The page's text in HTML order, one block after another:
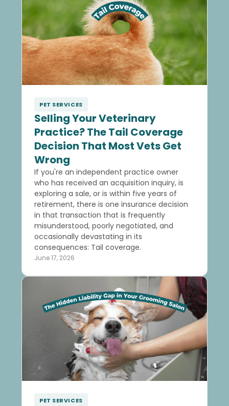
PET SERVICES
Selling Your Veterinary
Practice? The Tail Coverage
Decision That Most Vets Get
Wrong
If you're an independent practice owner
who has received an acquisition inquiry, is
exploring a sale, or is within five years of
retirement, there is one insurance decision
in that transaction that is frequently
misunderstood, poorly negotiated, and
occasionally devastating in its
consequences: Tail coverage.
June 17, 2026
PET SERVICES